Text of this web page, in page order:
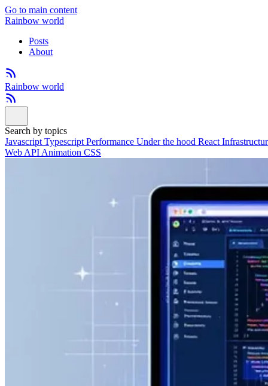
Go to main content
Rainbow world
Posts
About
Rainbow world
Search by topics
Javascript Typescript Performance Under the hood React
Web API Animation CSS